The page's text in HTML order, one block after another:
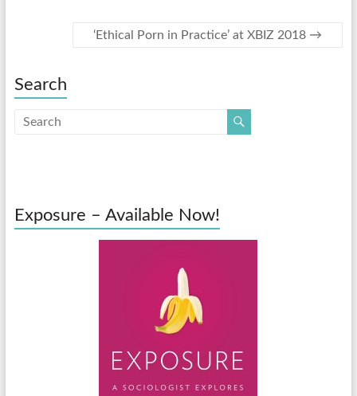
‘Ethical Porn in Practice’ at XBIZ 2018 →
Search
Exposure – Available Now!